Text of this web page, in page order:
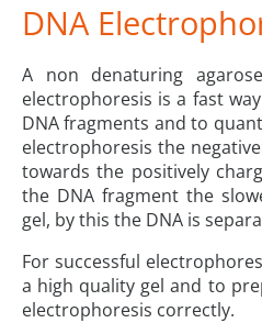
DNA
A non denaturing
electrophoresis is a fast
DNA fragments and to
electrophoresis the
towards the positively
the DNA fragment the
gel, by this the DNA is
For successful
a high quality gel and to
electrophoresis correctly.